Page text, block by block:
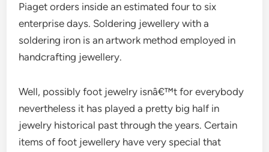
Piaget orders inside an estimated four to six
enterprise days. Soldering jewellery with a
soldering iron is an artwork method employed in
handcrafting jewellery.
Well, possibly foot jewelry isnâ€™t for everybody
nevertheless it has played a pretty big half in
jewelry historical past through the years. Certain
items of foot jewellery have very special that